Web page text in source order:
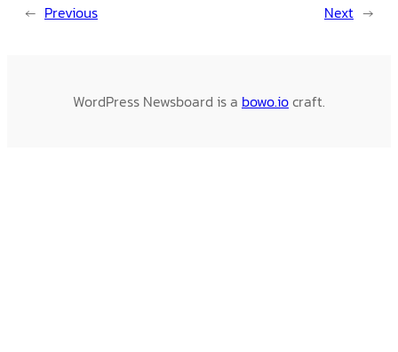
← Previous Next →
WordPress Newsboard is a bowo.iocraft.